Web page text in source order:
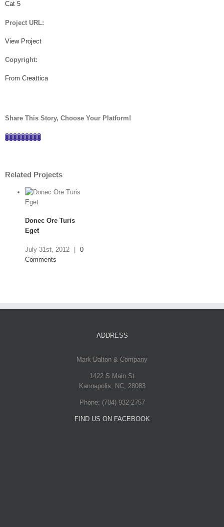
Cat 5
Project URL:
View Project
Copyright:
From Creattica
Share This Story, Choose Your Platform!
Facebook
Twitter
Linkedin
Reddit
Tumblr
Google+
Pinterest
VkEmail
Related Projects
Donec Ore Turis
Eget
July 31st, 2012 | 0
Comments
Voluts
ADDRESS
Mark Dalton & Company
1422 S Main St
Kannapolis, NC, 28083
Phone: (704) 932-2757
FIND US ON FACEBOOK